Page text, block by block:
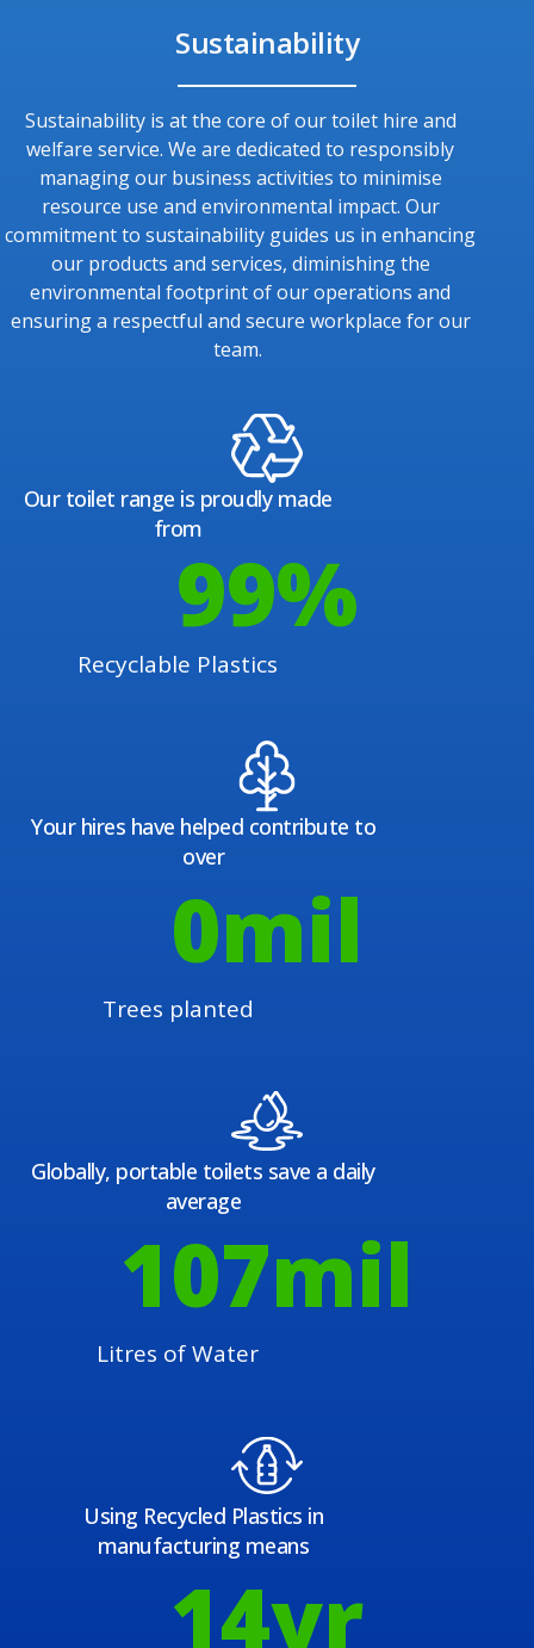
Sustainability
Sustainability is at the core of our toilet hire and
welfare service. We are dedicated to responsibly
managing our business activities to minimise
resource use and environmental impact. Our
commitment to sustainability guides us in enhancing
our products and services, diminishing the
environmental footprint of our operations and
ensuring a respectful and secure workplace for our
team.
Our toilet range is proudly made
from
Recyclable Plastics
100%
Your hires have helped contribute to
over
Trees planted
1mil
Globally, portable toilets save a daily
average
Litres of Water
108mil
Using Recycled Plastics in
manufacturing means
15yr